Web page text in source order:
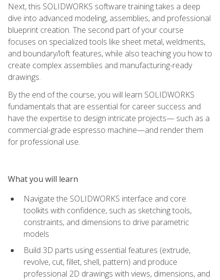
Next, this SOLIDWORKS software training takes a deep
dive into advanced modeling, assemblies, and professional
blueprint creation. The second part of your course
focuses on specialized tools like sheet metal, weldments,
and boundary/loft features, while also teaching you how to
create complex assemblies and manufacturing-ready
drawings.
By the end of the course, you will learn SOLIDWORKS
fundamentals that are essential for career success and
have the expertise to design intricate projects— such as a
commercial-grade espresso machine—and render them
for professional use.
What you will learn
Navigate the SOLIDWORKS interface and core
toolkits with confidence, such as sketching tools,
constraints, and dimensions to drive parametric
models
Build 3D parts using essential features (extrude,
revolve, cut, fillet, shell, pattern) and produce
professional 2D drawings with views, dimensions, and